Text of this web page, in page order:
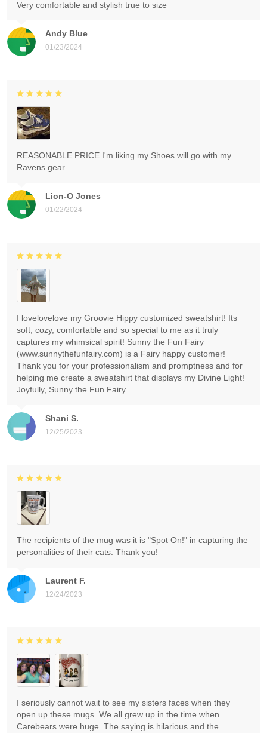
Andy Blue
01/23/2024
Very comfortable and stylish true to size
Lion-O Jones
01/22/2024
REASONABLE PRICE I'm liking my Shoes will go with my
Ravens gear.
Shani S.
12/25/2023
I lovelovelove my Groovie Hippy customized sweatshirt! Its
soft, cozy, comfortable and so special to me as it truly
captures my whimsical spirit! Sunny the Fun Fairy
(www.sunnythefunfairy.com) is a Fairy happy customer!
Thank you for your professionalism and promptness and for
helping me create a sweatshirt that displays my Divine Light!
Joyfully, Sunny the Fun Fairy
Laurent F.
12/24/2023
The recipients of the mug was it is "Spot On!" in capturing the
personalities of their cats. Thank you!
I seriously cannot wait to see my sisters faces when they
open up these mugs. We all grew up in the time when
Carebears were huge. The saying is hilarious and the